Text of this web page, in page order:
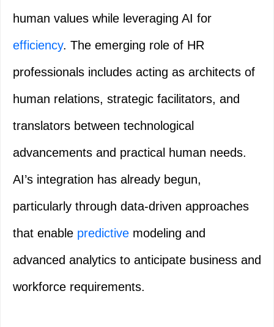
human values while leveraging AI for
efficiency. The emerging role of HR
professionals includes acting as architects of
human relations, strategic facilitators, and
translators between technological
advancements and practical human needs.
AI’s integration has already begun,
particularly through data-driven approaches
that enable predictive modeling and
advanced analytics to anticipate business and
workforce requirements.